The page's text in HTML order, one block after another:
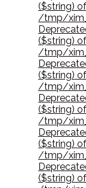
($string)
/tmp/
($string)
/tmp/
($string)
/tmp/
($string)
/tmp/
($string)
/tmp/
($string)